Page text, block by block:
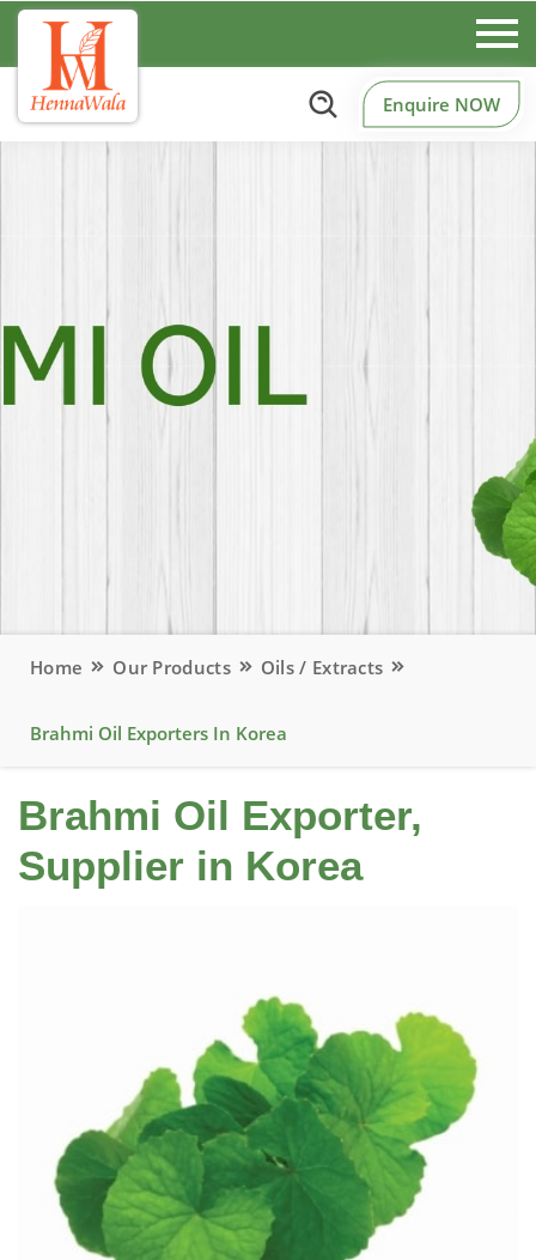
Enquire NOW
Home Our Products Oils / Extracts
Brahmi Oil Exporters In Korea
Brahmi Oil Exporter,
Supplier in Korea